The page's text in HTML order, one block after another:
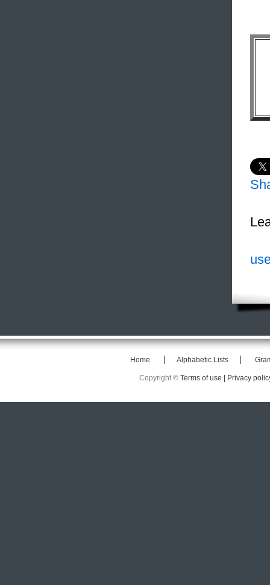
Home Alphabetic Lists
Copyright © Terms of use | Privacy